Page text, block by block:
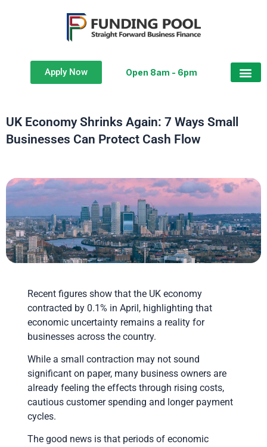
Apply Now Open 8am - 6pm
UK Economy Shrinks Again: 7 Ways Small
Businesses Can Protect Cash Flow
Recent figures show that the UK economy
contracted by 0.1% in April, highlighting that
economic uncertainty remains a reality for
businesses across the country.
While a small contraction may not sound
significant on paper, many business owners are
already feeling the effects through rising costs,
cautious customer spending and longer payment
cycles.
The good news is that periods of economic